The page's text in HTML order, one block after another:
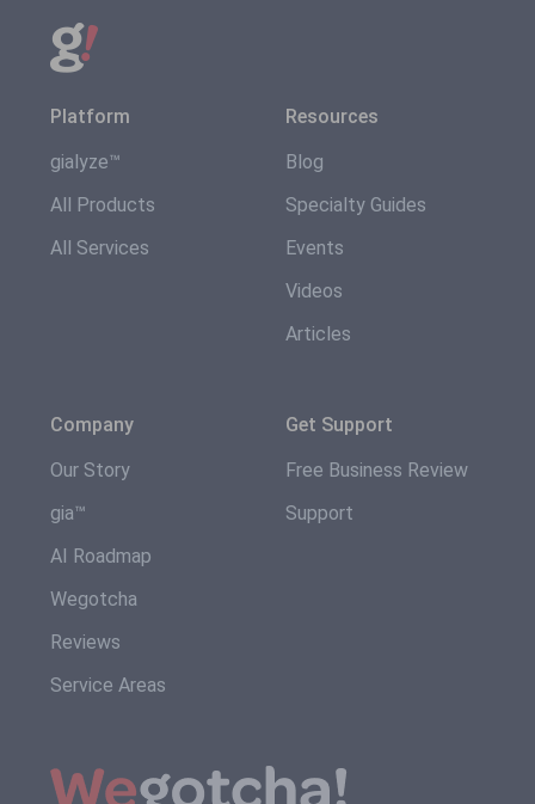
Platform
gialyze™
All Products
All Services
Resources
Blog
Specialty Guides
Events
Videos
Articles
Company
Our Story
gia™
AI Roadmap
Wegotcha
Reviews
Service Areas
Get Support
Free Business Review
Support